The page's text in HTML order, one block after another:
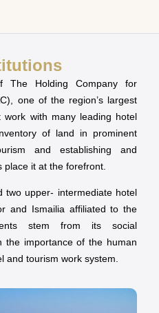
Holding Company for
one of the region’s largest
work with many leading hotel
of land in prominent
and establishing and
it at the forefront.
two upper- intermediate hotel
and Ismailia affiliated to the
stem from its social
the importance of the human
and tourism work system.